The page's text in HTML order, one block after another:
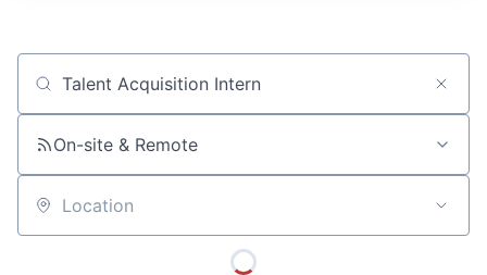
Job title, company or keyword
On-site & Remote
Location